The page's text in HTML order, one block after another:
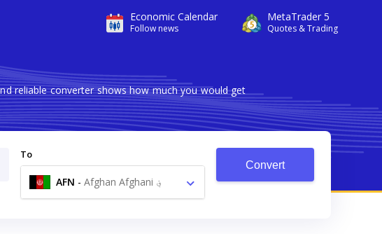
Economic Calendar
Follow news
MetaTrader 5
Quotes & Trading
reliable converter shows how much you would get
To
AFN - Afghan Afghani ؋
Convert